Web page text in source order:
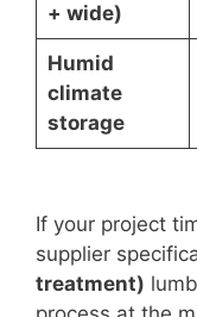
+ wide)
Humid
climate
storage
If your project
supplier
treatment)